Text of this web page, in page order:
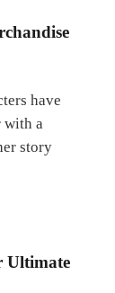
have
with a
story
Ultimate